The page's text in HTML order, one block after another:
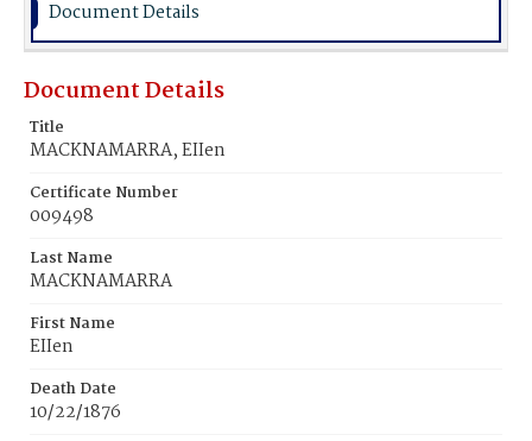
Document Details
Document Details
Title
MACKNAMARRA, EIIen
Certificate Number
009498
Last Name
MACKNAMARRA
First Name
EIIen
Death Date
10/22/1876